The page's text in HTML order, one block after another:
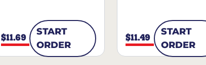
$11.69
START
ORDER
$11.49
START
ORDER